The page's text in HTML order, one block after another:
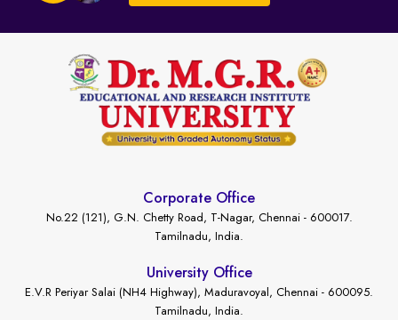
Corporate Office
No.22 (121), G.N. Chetty Road, T-Nagar, Chennai - 600017.
Tamilnadu, India.
University Office
E.V.R Periyar Salai (NH4 Highway), Maduravoyal, Chennai - 600095.
Tamilnadu, India.